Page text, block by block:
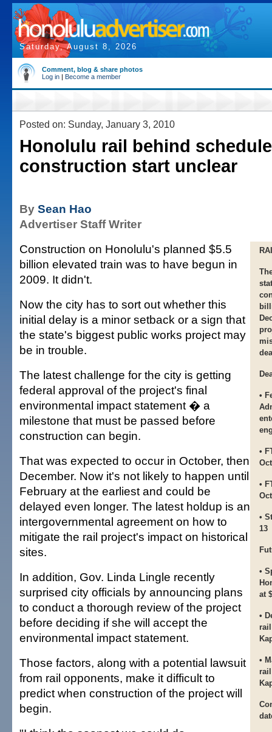
Saturday, August 8, 2026
Comment, blog & share photos
Log in | Become a member
Posted on: Sunday, January 3, 2010
Honolulu rail behind
construction start unclear
By Sean Hao
Advertiser Staff Writer
•
•
•
•
13
•
at
•
•
Construction on Honolulu's planned $5.5
billion elevated train was to have begun in
2009. It didn't.
Now the city has to sort out whether this
initial delay is a minor setback or a sign that
the state's biggest public works project may
be in trouble.
The latest challenge for the city is getting
federal approval of the project's final
environmental impact statement � a
milestone that must be passed before
construction can begin.
That was expected to occur in October, then
December. Now it's not likely to happen until
February at the earliest and could be
delayed even longer. The latest holdup is an
intergovernmental agreement on how to
mitigate the rail project's impact on historical
sites.
In addition, Gov. Linda Lingle recently
surprised city officials by announcing plans
to conduct a thorough review of the project
before deciding if she will accept the
environmental impact statement.
Those factors, along with a potential lawsuit
from rail opponents, make it difficult to
predict when construction of the project will
begin.